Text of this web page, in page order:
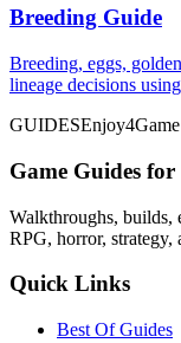
Breeding Guide
Breeding, eggs,
lineage decisions
GUIDESEnjoy4Game
Game Guides for
Walkthroughs, builds,
RPG, horror, strategy,
Quick Links
Best Of Guides